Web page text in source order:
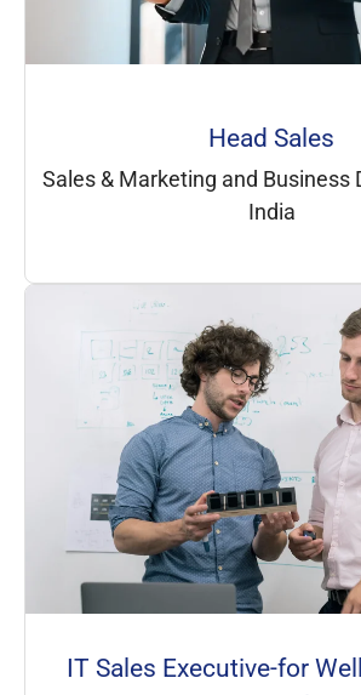
Head Sales
Sales & Marketing and Business
India
IT Sales Executive-for